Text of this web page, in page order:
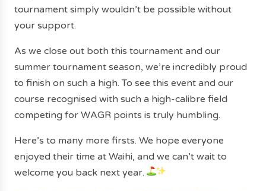
tournament simply wouldn’t be possible without
your support.
As we close out both this tournament and our
summer tournament season, we’re incredibly proud
to finish on such a high. To see this event and our
course recognised with such a high-calibre field
competing for WAGR points is truly humbling.
Here’s to many more firsts. We hope everyone
enjoyed their time at Waihi, and we can’t wait to
welcome you back next year.